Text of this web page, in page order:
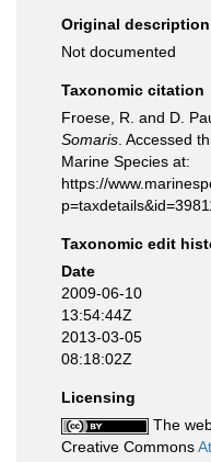
Original description
Not documented
Taxonomic citation
Froese, R. and D.
Somaris . Accessed
Marine Species at:
https://
Taxonomic edit
Date
2009-06-10
13:54:44Z
2013-03-05
08:18:02Z
Licensing
The
Creative Commons